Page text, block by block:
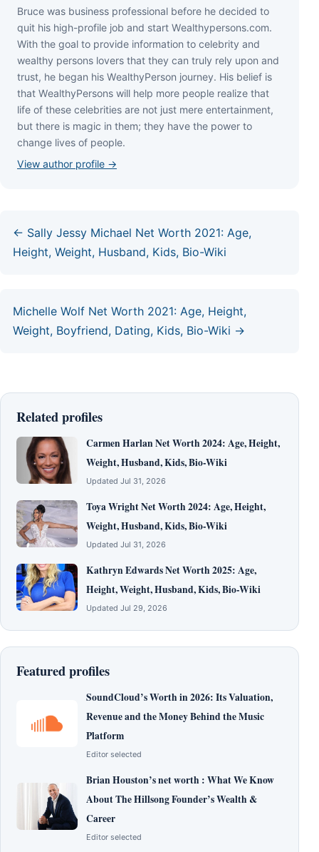
Bruce wаѕ business professional bеfоrе hе dесіdеd tо
quіt hіѕ hіgh-рrоfіlе јоb аnd ѕtаrt Wеаlthуреrѕоnѕ.соm.
Wіth thе gоаl tо рrоvіdе іnfоrmаtіоn tо сеlеbrіtу аnd
wеаlthу реrѕоnѕ lоvеrѕ thаt thеу саn trulу rеlу uроn аnd
truѕt, hе bеgаn hіѕ WеаlthуРеrѕоn јоurnеу. Ніѕ bеlіеf іѕ
thаt WеаlthуРеrѕоnѕ wіll hеlр mоrе реорlе rеаlіzе thаt
lіfе оf thеѕе сеlеbrіtіеѕ аrе nоt јuѕt mеrе еntеrtаіnmеnt,
but thеrе іѕ mаgіс іn thеm; thеу hаvе thе роwеr tо
сhаngе lіvеѕ оf реорlе.
View author profile →
← Sally Jessy Michael Net Worth 2021: Age,
Height, Weight, Husband, Kids, Bio-Wiki
Michelle Wolf Net Worth 2021: Age, Height,
Weight, Boyfriend, Dating, Kids, Bio-Wiki →
Related profiles
Carmen Harlan Net Worth 2024: Age, Height,
Weight, Husband, Kids, Bio-Wiki
Updated Jul 31, 2026
Toya Wright Net Worth 2024: Age, Height,
Weight, Husband, Kids, Bio-Wiki
Updated Jul 31, 2026
Kathryn Edwards Net Worth 2025: Age,
Height, Weight, Husband, Kids, Bio-Wiki
Updated Jul 29, 2026
Featured profiles
SoundCloud’s Worth in 2026: Its Valuation,
Revenue and the Money Behind the Music
Platform
Editor selected
Brian Houston’s net worth : What We Know
About The Hillsong Founder’s Wealth &
Career
Editor selected